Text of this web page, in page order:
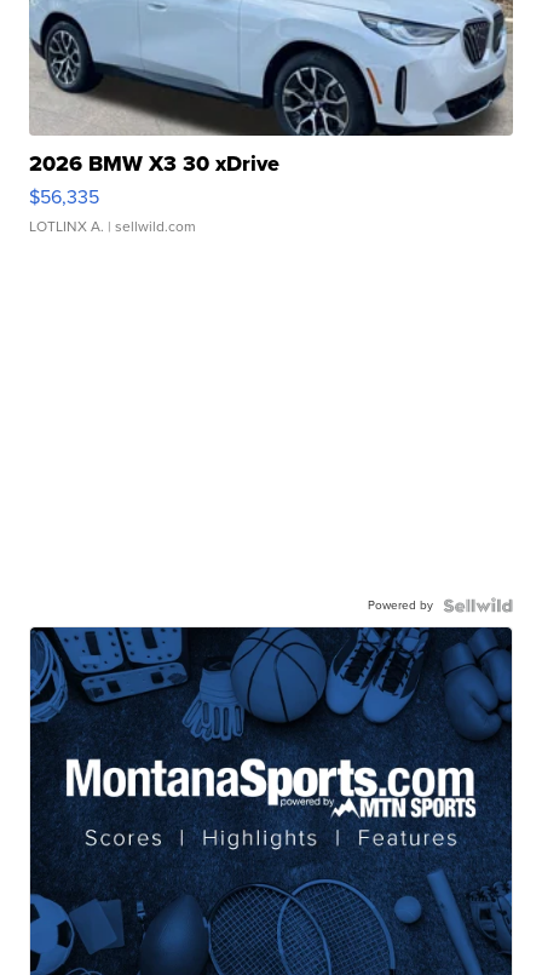
2026 BMW X3 30 xDrive
$56,335
LOTLINX A. | sellwild.com
Powered by